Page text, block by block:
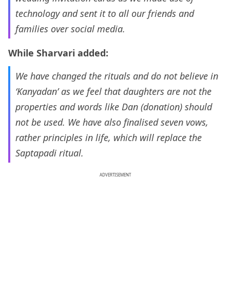
technology and sent it to all our friends and
families over social media.
While Sharvari added:
We have changed the rituals and do not believe in
‘Kanyadan’ as we feel that daughters are not the
properties and words like Dan (donation) should
not be used. We have also finalised seven vows,
rather principles in life, which will replace the
Saptapadi ritual.
ADVERTISEMENT